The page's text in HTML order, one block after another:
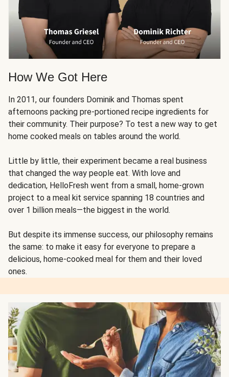
How We Got Here
In 2011, our founders Dominik and Thomas spent
afternoons packing pre-portioned recipe ingredients for
their community. Their purpose? To test a new way to get
home cooked meals on tables around the world.
Little by little, their experiment became a real business
that changed the way people eat. With love and
dedication, HelloFresh went from a small, home-grown
project to a meal kit service spanning 18 countries and
over 1 billion meals—the biggest in the world.
But despite its immense success, our philosophy remains
the same: to make it easy for everyone to prepare a
delicious, home-cooked meal for them and their loved
ones.